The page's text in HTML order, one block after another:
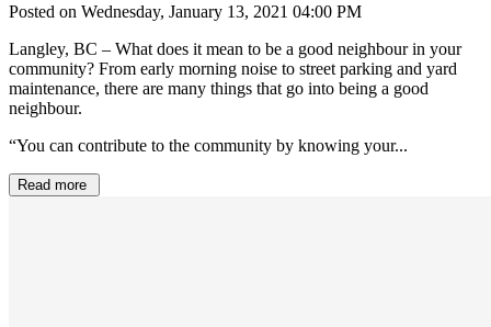
Posted on Wednesday, January 13, 2021 04:00 PM
Langley, BC – What does it mean to be a good neighbour in your
community? From early morning noise to street parking and yard
maintenance, there are many things that go into being a good
neighbour.
“You can contribute to the community by knowing your...
Read more